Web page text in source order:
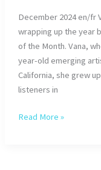
December 2024 en/fr
wrapping up the year
of the Month. Vana,
year-old emerging
California, she grew
listeners in
Woman
Read More »